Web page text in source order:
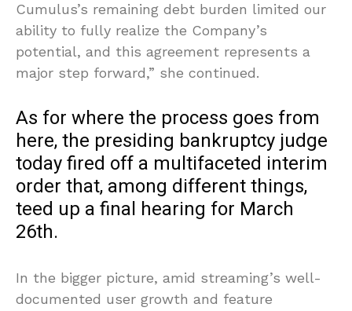
Cumulus’s remaining debt burden limited our
ability to fully realize the Company’s
potential, and this agreement represents a
major step forward,” she continued.
As for where the process goes from
here, the presiding bankruptcy judge
today fired off a multifaceted interim
order that, among different things,
teed up a final hearing for March
26th.
In the bigger picture, amid streaming’s well-
documented user growth and feature